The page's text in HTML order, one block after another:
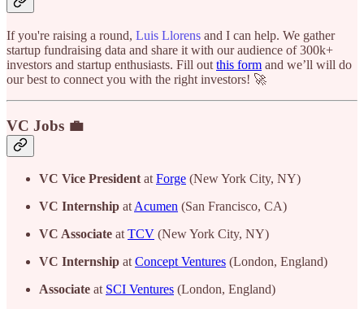
If you're raising a round, Luis Llorens and I can help. We gather
startup fundraising data and share it with our audience of 300k+
investors and startup enthusiasts. Fill out this form and we’ll will do
our best to connect you with the right investors! 🚀
VC Jobs 💼
VC Vice President at Forge (New York City, NY)
VC Internship at Acumen (San Francisco, CA)
VC Associate at TCV (New York City, NY)
VC Internship at Concept Ventures (London, England)
Associate at SCI Ventures (London, England)